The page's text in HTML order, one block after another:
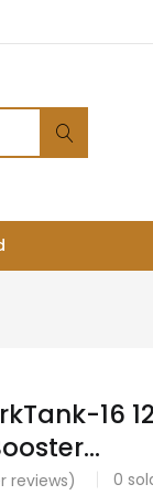
16
reviews) 0